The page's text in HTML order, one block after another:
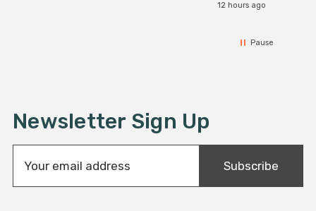
12 hours ago
Pause
Newsletter Sign Up
a
Subscribe